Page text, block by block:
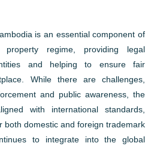
is an essential component of
property regime, providing legal
and helping to ensure fair
While there are challenges,
and public awareness, the
with international standards,
both domestic and foreign trademark
to integrate into the global